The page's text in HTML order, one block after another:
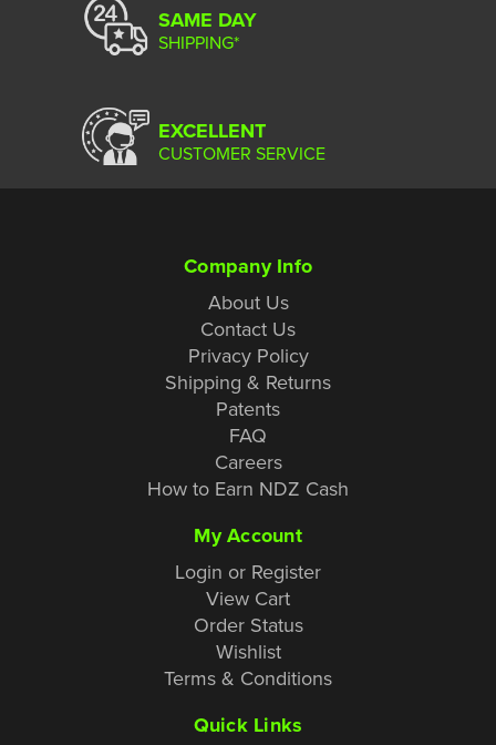
SAME DAY
SHIPPING*
EXCELLENT
CUSTOMER SERVICE
Company Info
About Us
Contact Us
Privacy Policy
Shipping & Returns
Patents
FAQ
Careers
How to Earn NDZ Cash
My Account
Login or Register
View Cart
Order Status
Wishlist
Terms & Conditions
Quick Links